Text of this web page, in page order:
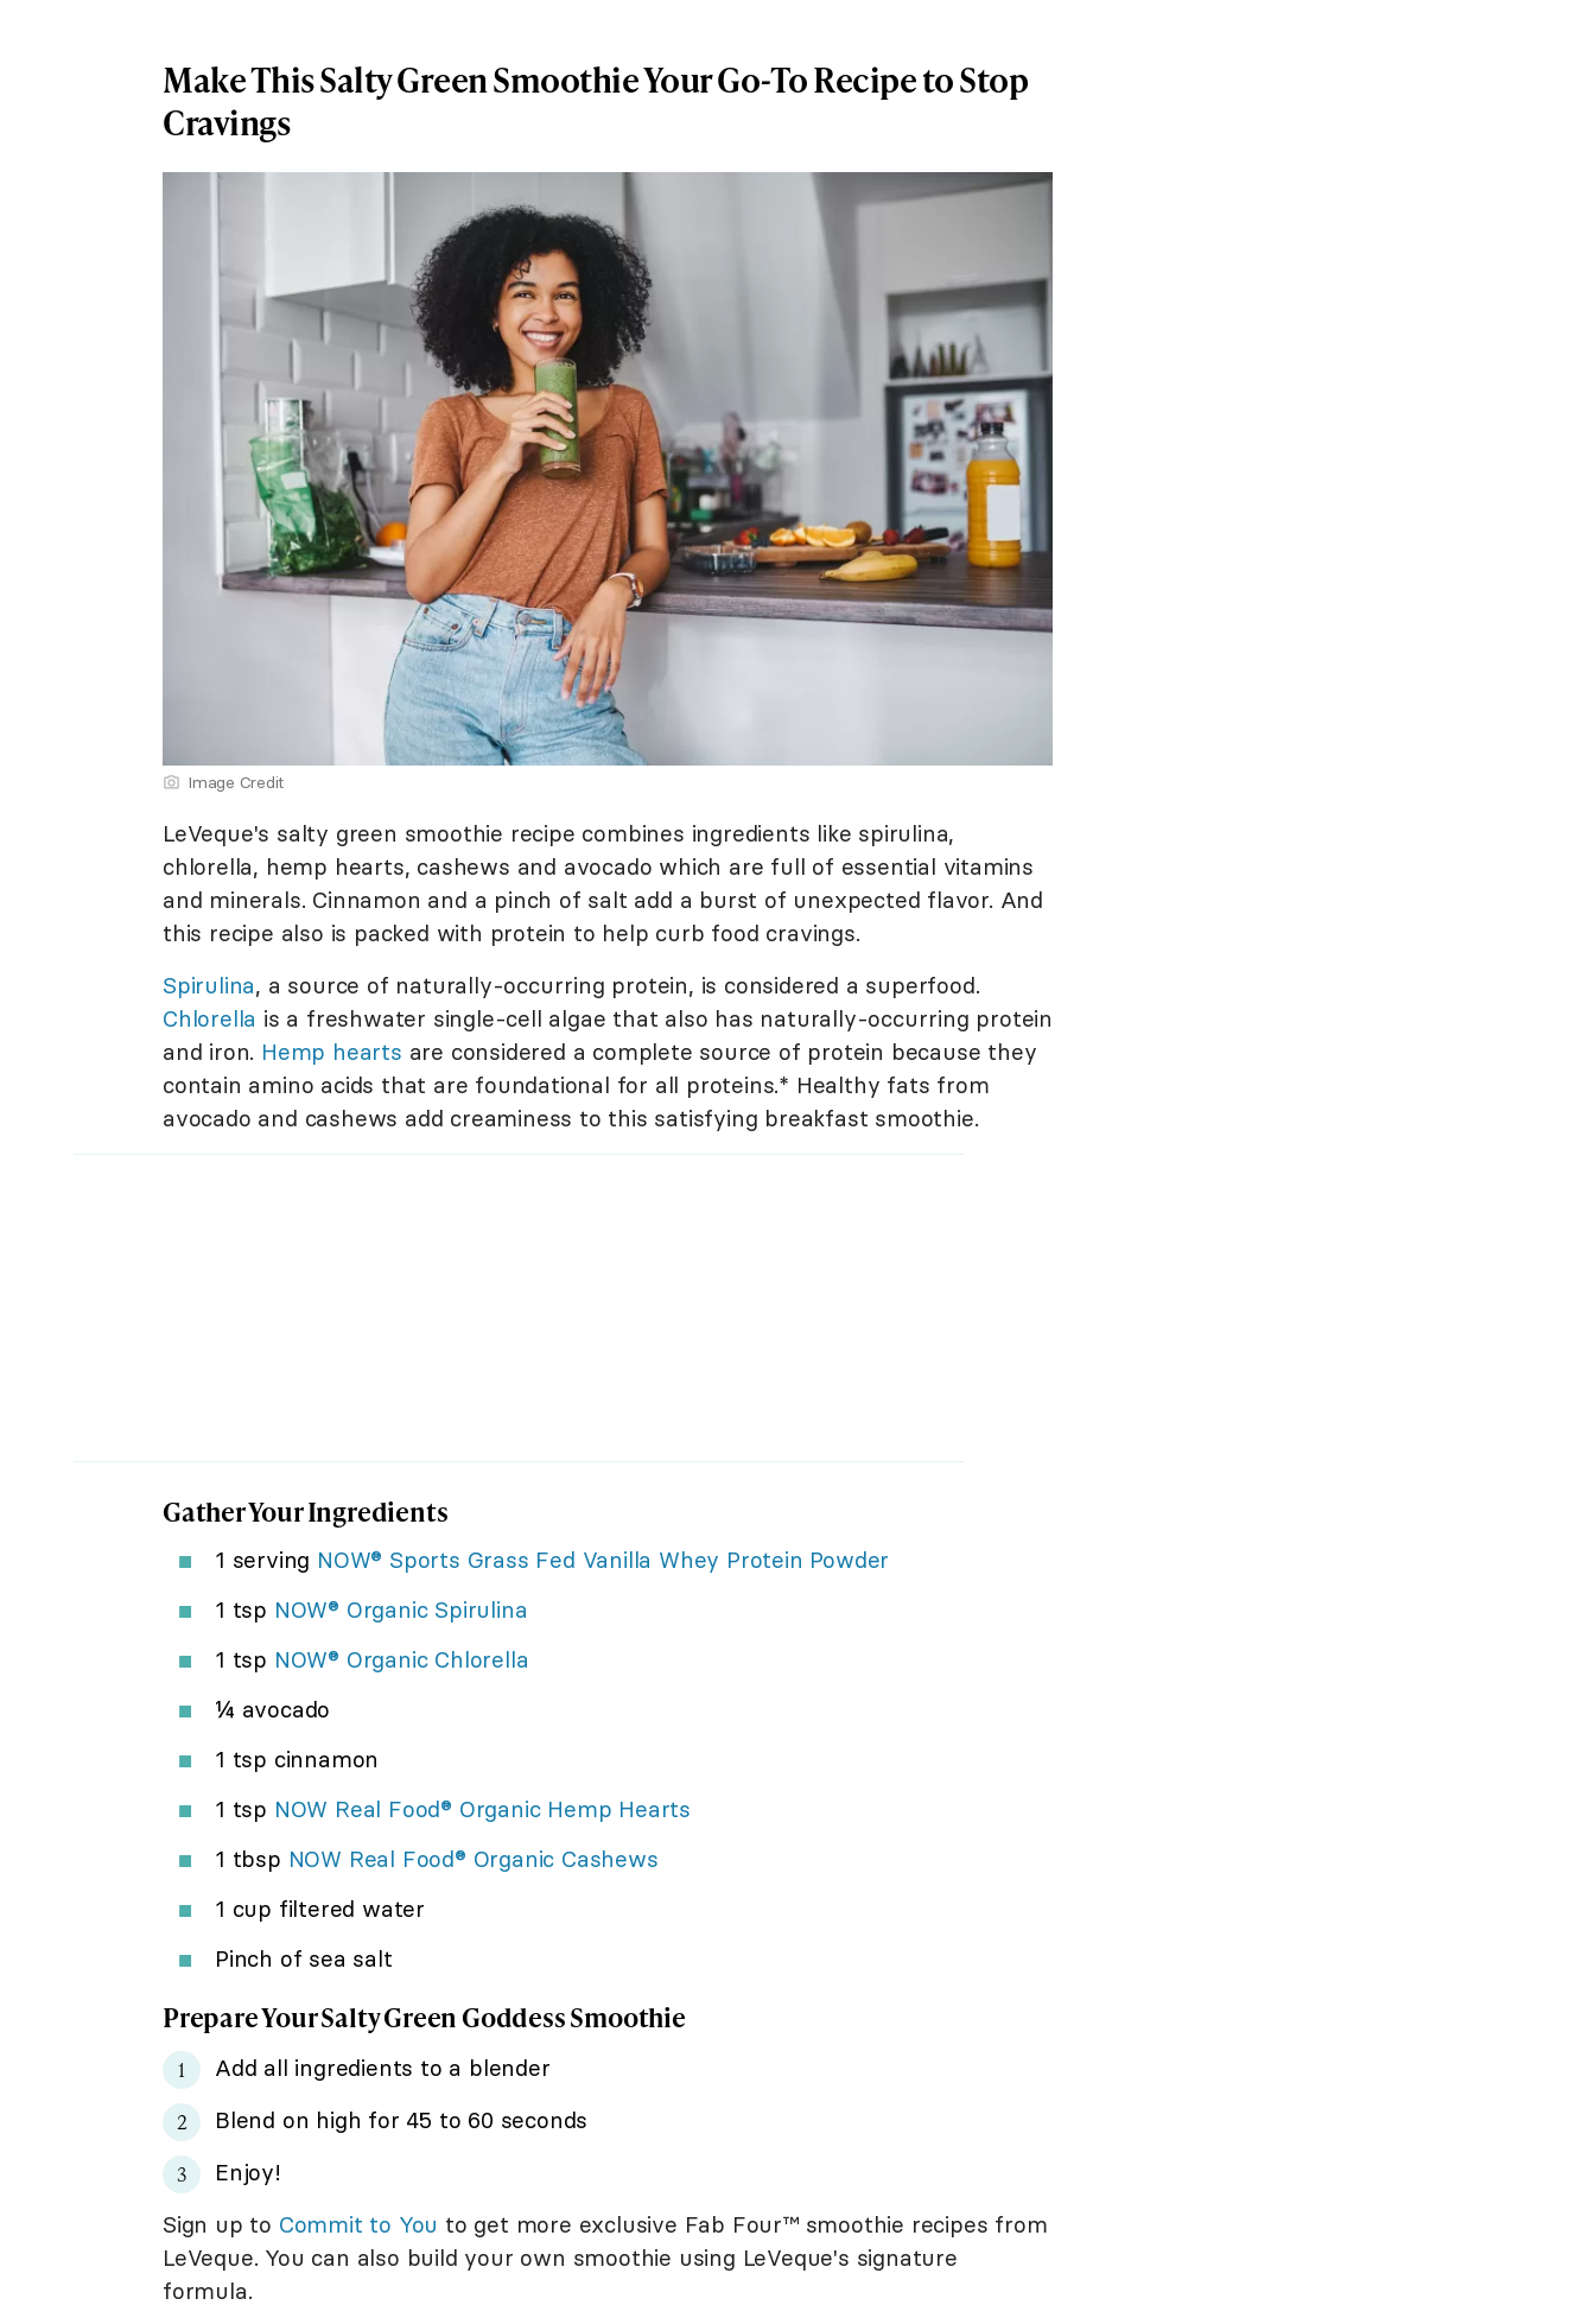
Make This Salty Green Smoothie Your Go-To Recipe to Stop
Cravings
Image Credit
LeVeque's salty green smoothie recipe combines ingredients like spirulina,
chlorella, hemp hearts, cashews and avocado which are full of essential vitamins
and minerals. Cinnamon and a pinch of salt add a burst of unexpected flavor. And
this recipe also is packed with protein to help curb food cravings.
Spirulina, a source of naturally-occurring protein, is considered a superfood.
Chlorella is a freshwater single-cell algae that also has naturally-occurring protein
and iron. Hemp hearts are considered a complete source of protein because they
contain amino acids that are foundational for all proteins.* Healthy fats from
avocado and cashews add creaminess to this satisfying breakfast smoothie.
Gather Your Ingredients
1 serving NOW® Sports Grass Fed Vanilla Whey Protein Powder
1 tsp NOW® Organic Spirulina
1 tsp NOW® Organic Chlorella
¼ avocado
1 tsp cinnamon
1 tsp NOW Real Food® Organic Hemp Hearts
1 tbsp NOW Real Food® Organic Cashews
1 cup filtered water
Pinch of sea salt
Prepare Your Salty Green Goddess Smoothie
Add all ingredients to a blender
Blend on high for 45 to 60 seconds
Enjoy!
Sign up to Commit to You to get more exclusive Fab Four™ smoothie recipes from
LeVeque. You can also build your own smoothie using LeVeque's signature
formula.